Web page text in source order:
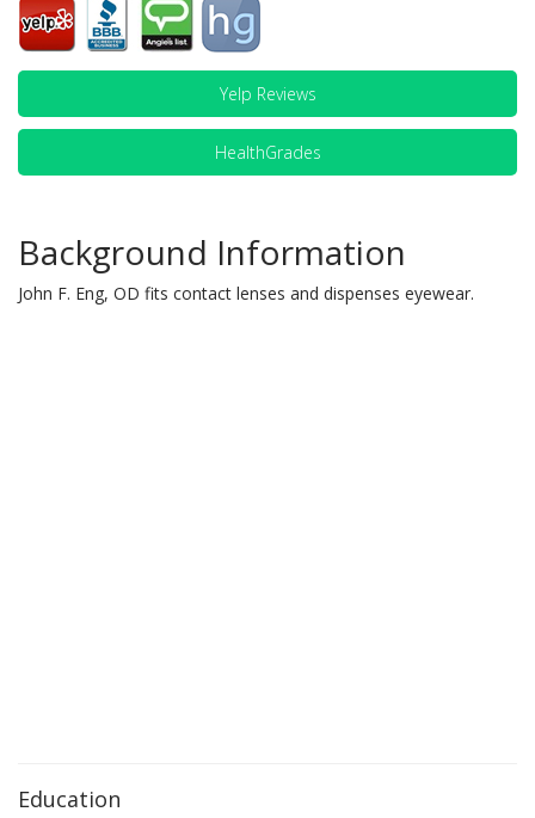
Yelp Reviews
HealthGrades
Background Information
John F. Eng, OD fits contact lenses and dispenses eyewear.
Education